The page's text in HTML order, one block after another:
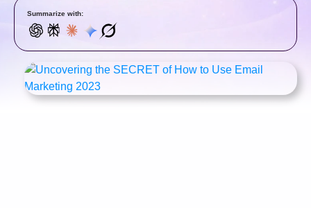
Summarize with: